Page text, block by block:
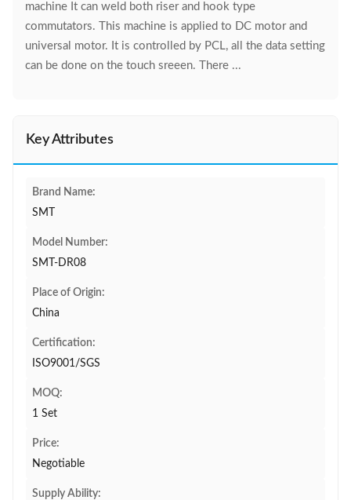
machine It can weld both riser and hook type
commutators. This machine is applied to DC motor and
universal motor. It is controlled by PCL, all the data setting
can be done on the touch sreeen. There ...
Key Attributes
Brand Name:
SMT
Model Number:
SMT-DR08
Place of Origin:
China
Certification:
ISO9001/SGS
MOQ:
1 Set
Price:
Negotiable
Supply Ability: